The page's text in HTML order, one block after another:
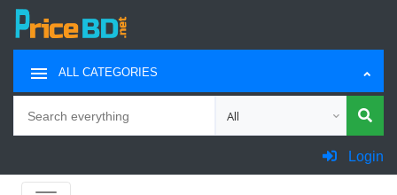
ALL CATEGORIES
Choose category for search
Login